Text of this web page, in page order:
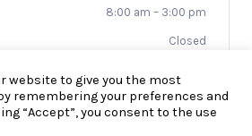
8:00 am – 3:00 pm
Closed
website to give you the most
remembering your preferences and
“Accept”, you consent to the use